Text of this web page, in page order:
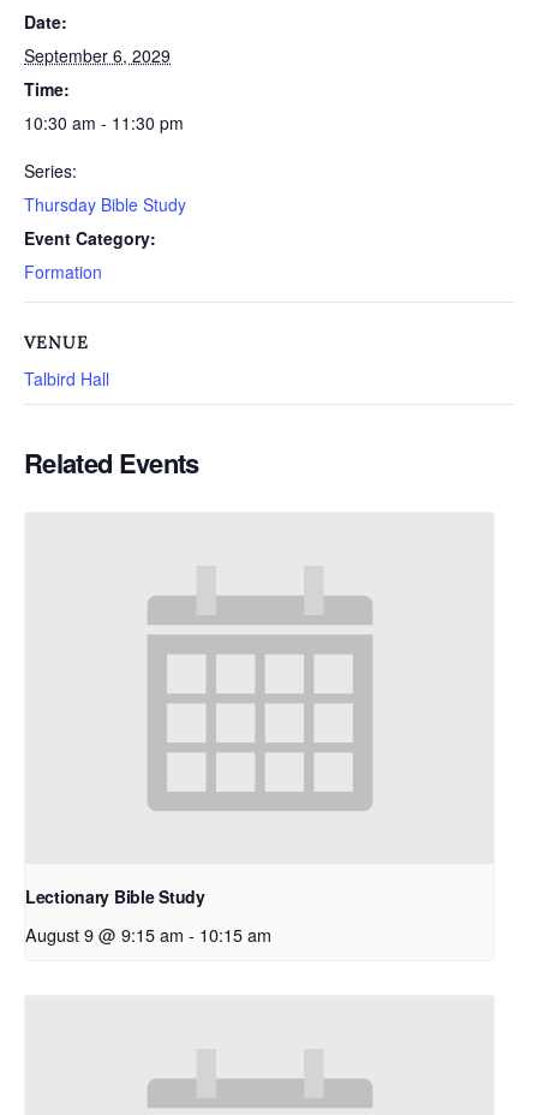
Date:
September 6, 2029
Time:
10:30 am - 11:30 pm
Series:
Thursday Bible Study
Event Category:
Formation
VENUE
Talbird Hall
Related Events
Lectionary Bible Study
August 9 @ 9:15 am - 10:15 am